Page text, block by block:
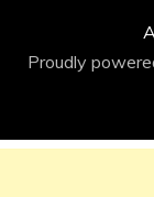
Proudly